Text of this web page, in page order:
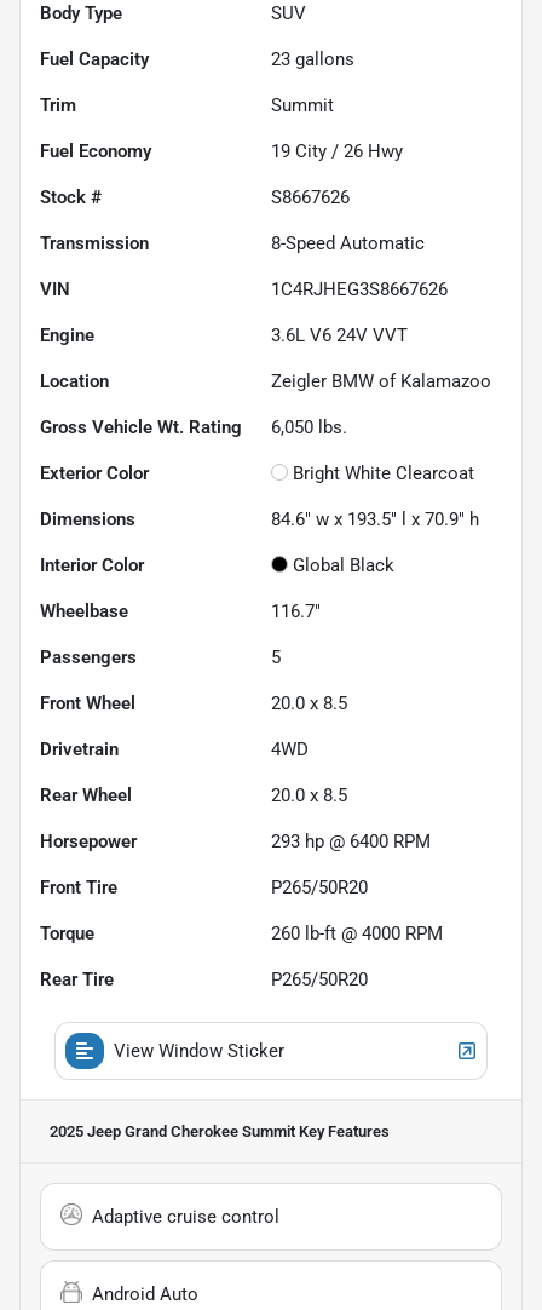
Body Type SUV
Fuel Capacity 23 gallons
Trim Summit
Fuel Economy 19 City / 26 Hwy
Stock # S8667626
Transmission 8-Speed Automatic
VIN 1C4RJHEG3S8667626
Engine 3.6L V6 24V VVT
Location Zeigler BMW of Kalamazoo
Gross Vehicle Wt. Rating 6,050 lbs.
Exterior Color Bright White Clearcoat
Dimensions 84.6" w x 193.5" l x 70.9" h
Interior Color Global Black
Wheelbase 116.7"
Passengers 5
Front Wheel 20.0 x 8.5
Drivetrain 4WD
Rear Wheel 20.0 x 8.5
Horsepower 293 hp @ 6400 RPM
Front Tire P265/50R20
Torque 260 lb-ft @ 4000 RPM
Rear Tire P265/50R20
View Window Sticker
2025 Jeep Grand Cherokee Summit Key Features
Adaptive cruise control
Android Auto